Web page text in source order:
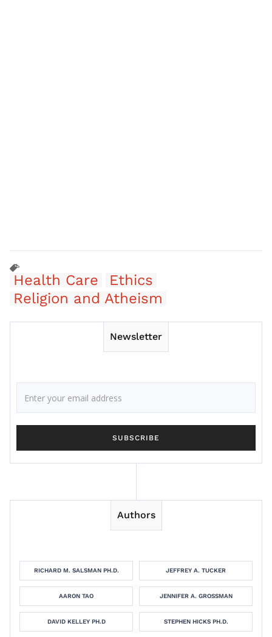
Health Care
Ethics
Religion and Atheism
Newsletter
Authors
RICHARD M. SALSMAN PH.D. JEFFREY A. TUCKER
AARON TAO JENNIFER A. GROSSMAN
DAVID KELLEY PH.D STEPHEN HICKS PH.D.